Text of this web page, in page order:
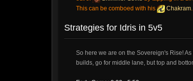
This can be comboed with his
Chakram.
Strategies for Idris in 5v5
So here we are on the Sovereign's Rise!
builds, go for middle lane, but top and